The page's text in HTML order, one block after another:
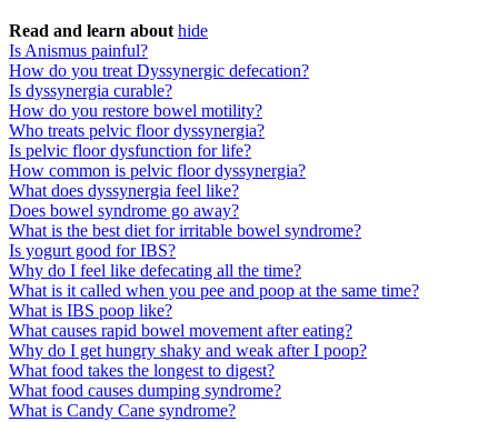
Read and learn about hide
Is Anismus painful?
How do you treat Dyssynergic defecation?
Is dyssynergia curable?
How do you restore bowel motility?
Who treats pelvic floor dyssynergia?
Is pelvic floor dysfunction for life?
How common is pelvic floor dyssynergia?
What does dyssynergia feel like?
Does bowel syndrome go away?
What is the best diet for irritable bowel syndrome?
Is yogurt good for IBS?
Why do I feel like defecating all the time?
What is it called when you pee and poop at the same time?
What is IBS poop like?
What causes rapid bowel movement after eating?
Why do I get hungry shaky and weak after I poop?
What food takes the longest to digest?
What food causes dumping syndrome?
What is Candy Cane syndrome?